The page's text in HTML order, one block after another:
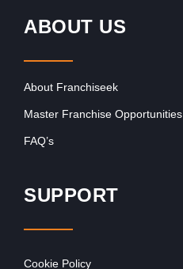
ABOUT US
About Franchiseek
Master Franchise Opportunities
FAQ’s
SUPPORT
Cookie Policy